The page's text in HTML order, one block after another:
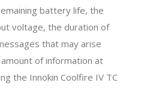
battery life, the
voltage, the duration of
that may arise
of information at
the Innokin Coolfire IV TC